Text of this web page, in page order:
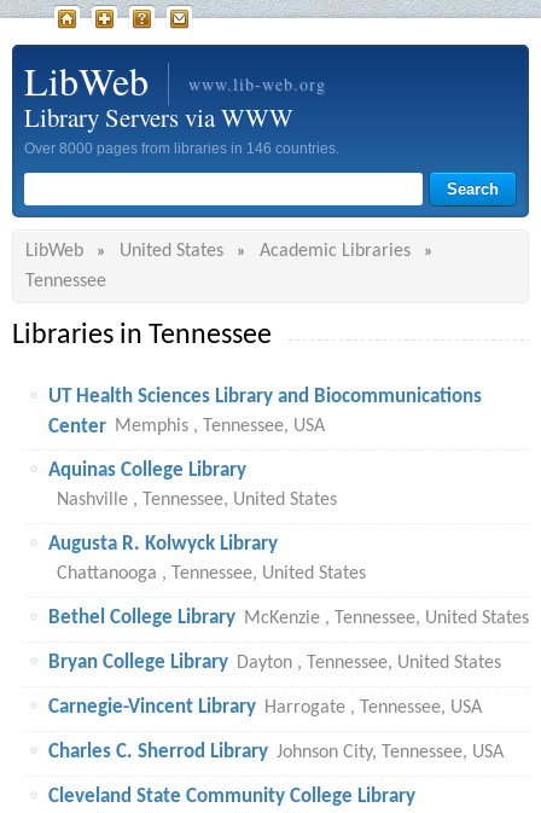
LibWeb www.lib-web.org
Library Servers via WWW
Over 8000 pages from libraries in 146 countries.
LibWeb » United States » Academic Libraries »
Tennessee
Libraries in Tennessee
UT Health Sciences Library and Biocommunications
Center Memphis , Tennessee, USA
Aquinas College Library
Nashville , Tennessee, United States
Augusta R. Kolwyck Library
Chattanooga , Tennessee, United States
Bethel College Library McKenzie , Tennessee, United States
Bryan College Library Dayton , Tennessee, United States
Carnegie-Vincent Library Harrogate , Tennessee, USA
Charles C. Sherrod Library Johnson City, Tennessee, USA
Cleveland State Community College Library